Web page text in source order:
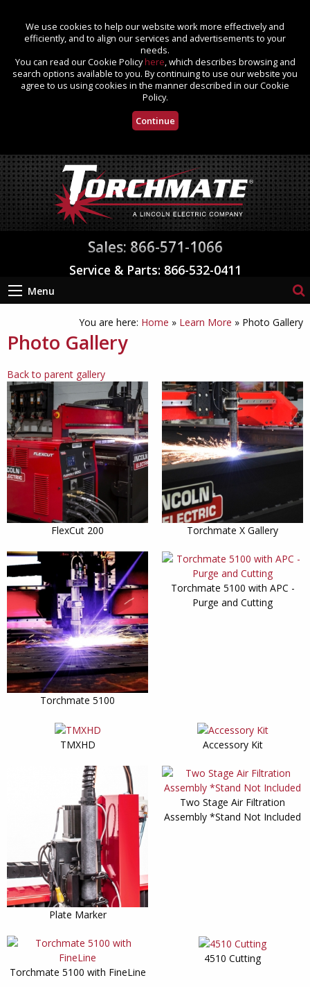
We use cookies to help our website work more effectively and
efficiently, and to align our services and advertisements to your
needs.
You can read our Cookie Policyhere, which describes browsing and
search options available to you. By continuing to use our website you
agree to us using cookies in the manner described in our Cookie
Policy.
Continue
Sales: 866-571-1066
Service & Parts: 866-532-0411
Menu
You are here: Home » Learn More » Photo Gallery
Photo Gallery
Back to parent gallery
FlexCut 200 Torchmate X Gallery
Torchmate 5100
Torchmate 5100 with APC -
Purge and Cutting
TMXHD Accessory Kit
Plate Marker
Two Stage Air Filtration
Assembly *Stand Not Included
Torchmate 5100 with FineLine
4510 Cutting